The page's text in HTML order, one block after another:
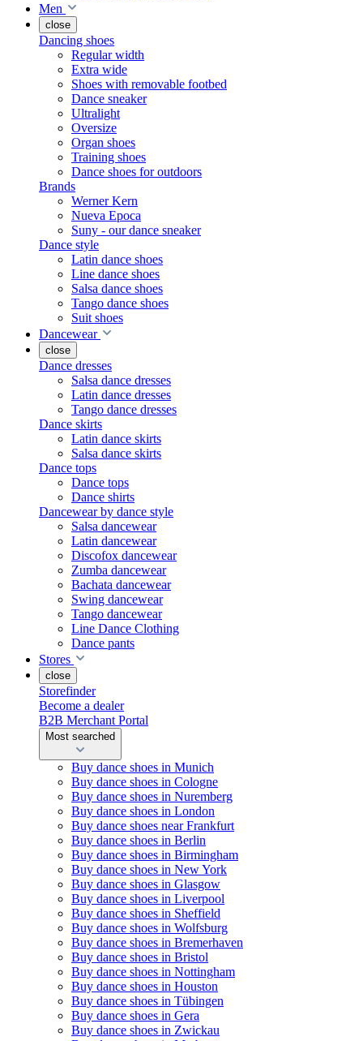
Men
close
Dancing shoes
Regular width
Extra wide
Shoes with removable footbed
Dance sneaker
Ultralight
Oversize
Organ shoes
Training shoes
Dance shoes for outdoors
Brands
Werner Kern
Nueva Epoca
Suny - our dance sneaker
Dance style
Latin dance shoes
Line dance shoes
Salsa dance shoes
Tango dance shoes
Suit shoes
Dancewear
close
Dance dresses
Salsa dance dresses
Latin dance dresses
Tango dance dresses
Dance skirts
Latin dance skirts
Salsa dance skirts
Dance tops
Dance tops
Dance shirts
Dancewear by dance style
Salsa dancewear
Latin dancewear
Discofox dancewear
Zumba dancewear
Bachata dancewear
Swing dancewear
Tango dancewear
Line Dance Clothing
Dance pants
Stores
close
Storefinder
Become a dealer
B2B Merchant Portal
Most searched
Buy dance shoes in Munich
Buy dance shoes in Cologne
Buy dance shoes in Nuremberg
Buy dance shoes in London
Buy dance shoes near Frankfurt
Buy dance shoes in Berlin
Buy dance shoes in Birmingham
Buy dance shoes in New York
Buy dance shoes in Glasgow
Buy dance shoes in Liverpool
Buy dance shoes in Sheffield
Buy dance shoes in Wolfsburg
Buy dance shoes in Bremerhaven
Buy dance shoes in Bristol
Buy dance shoes in Nottingham
Buy dance shoes in Houston
Buy dance shoes in Tübingen
Buy dance shoes in Gera
Buy dance shoes in Zwickau